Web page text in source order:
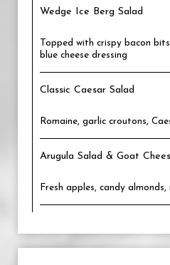
Wedge Ice Berg Salad
Topped with crispy bacon
blue cheese dressing
Classic Caesar Salad
Romaine, garlic croutons,
Arugula Salad & Goat
Fresh apples, candy